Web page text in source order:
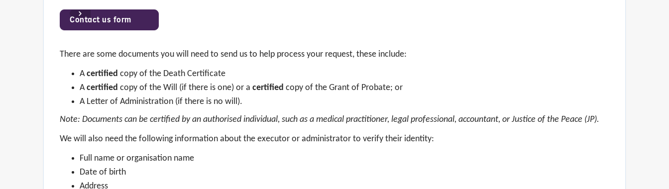
Contact us form
There are some documents you will need to send us to help process your request, these include:
Acertified copy of the Death Certificate
Acertified copy of the Will (if there is one) or a certified copy of the Grant of Probate; or
A Letter of Administration (if there is no will).
Note: Documents can be certified by an authorised individual, such as a medical practitioner, legal professional, accountant, or Justice of the Peace (JP).
We will also need the following information about the executor or administrator to verify their identity:
Full name or organisation name
Date of birth
Address